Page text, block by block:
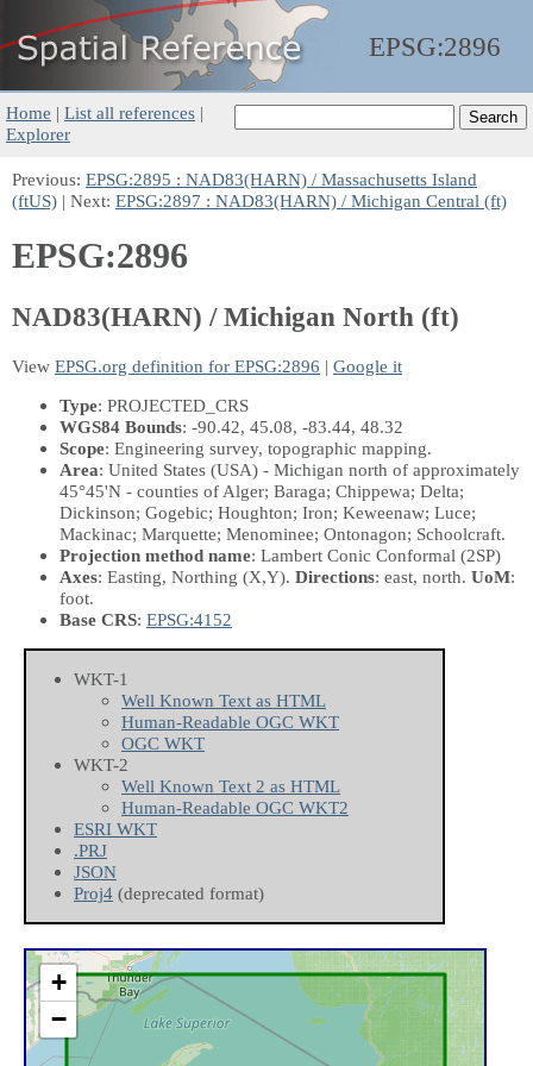
EPSG:2896
Home | List all references |
Explorer
Previous: EPSG:2895 : NAD83(HARN) / Massachusetts Island
(ftUS) | Next: EPSG:2897 : NAD83(HARN) / Michigan Central (ft)
EPSG:2896
NAD83(HARN) / Michigan North (ft)
View EPSG.org definition for EPSG:2896 | Google it
Type: PROJECTED_CRS
WGS84 Bounds: -90.42, 45.08, -83.44, 48.32
Scope: Engineering survey, topographic mapping.
Area: United States (USA) - Michigan north of approximately
45°45'N - counties of Alger; Baraga; Chippewa; Delta;
Dickinson; Gogebic; Houghton; Iron; Keweenaw; Luce;
Mackinac; Marquette; Menominee; Ontonagon; Schoolcraft.
Projection method name: Lambert Conic Conformal (2SP)
Axes: Easting, Northing (X,Y). Directions: east, north. UoM:
foot.
Base CRS: EPSG:4152
WKT-1
Well Known Text as HTML
Human-Readable OGC WKT
OGC WKT
WKT-2
Well Known Text 2 as HTML
Human-Readable OGC WKT2
ESRI WKT
.PRJ
JSON
Proj4 (deprecated format)
+
−